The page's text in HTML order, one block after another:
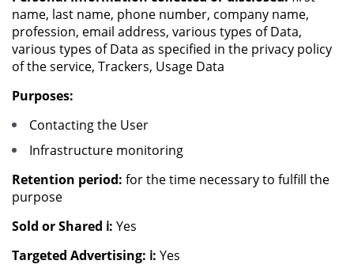
name, last name, phone number, company name,
profession, email address, various types of Data,
various types of Data as specified in the privacy policy
of the service, Trackers, Usage Data
Purposes:
Contacting the User
Infrastructure monitoring
Retention period: for the time necessary to fulfill the
purpose
Sold or Shared ℹ️: Yes
Targeted Advertising: ℹ️: Yes